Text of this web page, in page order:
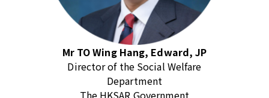
Mr TO Wing Hang, Edward, JP
Director of the Social Welfare
Department
The HKSAR Government